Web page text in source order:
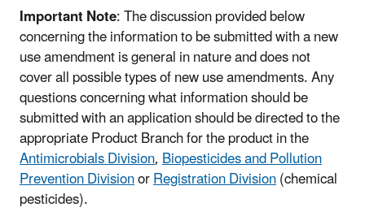
Important Note: The discussion provided below
concerning the information to be submitted with a new
use amendment is general in nature and does not
cover all possible types of new use amendments. Any
questions concerning what information should be
submitted with an application should be directed to the
appropriate Product Branch for the product in the
Antimicrobials Division,Biopesticides and Pollution
Prevention DivisionorRegistration Division(chemical
pesticides).